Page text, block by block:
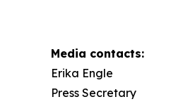
Media contacts:
Erika Engle
Press Secretary